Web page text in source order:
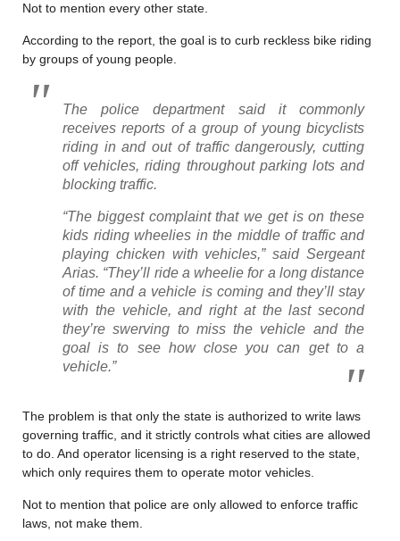
Not to mention every other state.
According to the report, the goal is to curb reckless bike riding
by groups of young people.
The police department said it commonly
receives reports of a group of young bicyclists
riding in and out of traffic dangerously, cutting
off vehicles, riding throughout parking lots and
blocking traffic.
“The biggest complaint that we get is on these
kids riding wheelies in the middle of traffic and
playing chicken with vehicles,” said Sergeant
Arias. “They’ll ride a wheelie for a long distance
of time and a vehicle is coming and they’ll stay
with the vehicle, and right at the last second
they’re swerving to miss the vehicle and the
goal is to see how close you can get to a
vehicle.”
The problem is that only the state is authorized to write laws
governing traffic, and it strictly controls what cities are allowed
to do. And operator licensing is a right reserved to the state,
which only requires them to operate motor vehicles.
Not to mention that police are only allowed to enforce traffic
laws, not make them.